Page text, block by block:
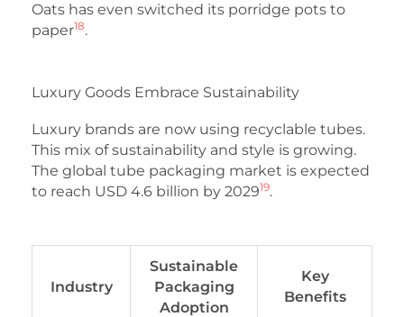
Oats has even switched its porridge pots to
paper18.
Luxury Goods Embrace Sustainability
Luxury brands are now using recyclable tubes.
This mix of sustainability and style is growing.
The global tube packaging market is expected
to reach USD 4.6 billion by 202919.
Industry
Sustainable
Packaging
Adoption
Key
Benefits